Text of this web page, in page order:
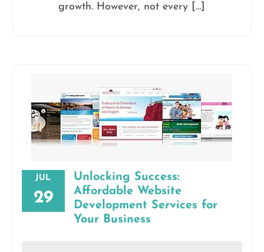
growth. However, not every […]
JUL
29
Unlocking Success:
Affordable Website
Development Services for
Your Business